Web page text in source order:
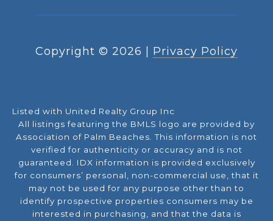
Copyright © 2026 Privacy Policy
Listed with United Realty Group Inc
All listings featuring the BMLS logo are provided by
Association of Palm Beaches. This information is not
verified for authenticity or accuracy and is not
guaranteed. IDX information is provided exclusively
for consumers’ personal, non-commercial use, that it
may not be used for any purpose other than to
identify prospective properties consumers may be
interested in purchasing, and that the data is